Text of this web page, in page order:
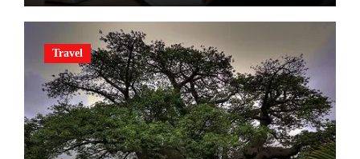
Travel